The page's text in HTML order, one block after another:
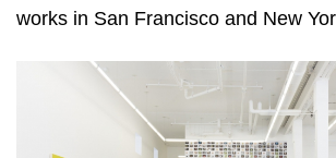
works in San Francisco and New